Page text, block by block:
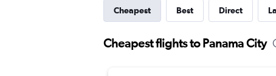
Cheapest Best Direct
Cheapest flights to Panama City